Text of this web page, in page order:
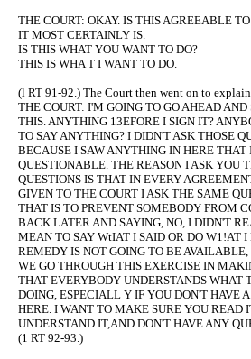
THE COURT: OKAY. IS THIS AGREEABLE
IT MOST CERTAINLY IS.
IS THIS WHAT YOU WANT TO DO?
THIS IS WHA T I WANT TO DO.
(l RT 91-92.) The Court then went on to
THE COURT: I'M GOING TO GO AHEAD AND
THIS. ANYTHING 13EFORE I SIGN IT?
TO SAY ANYTHING? I DIDN'T ASK THOSE
BECAUSE I SAW ANYTHING IN HERE THAT
QUESTIONABLE. THE REASON I ASK YOU
QUESTIONS IS THAT IN EVERY
GIVEN TO THE COURT I ASK THE SAME
THAT IS TO PREVENT SOMEBODY FROM
BACK LATER AND SAYING, NO, I DIDN'T
MEAN TO SAY WtIAT I SAID OR DO W1!AT I
REMEDY IS NOT GOING TO BE
WE GO THROUGH THIS EXERCISE IN
THAT EVERYBODY UNDERSTANDS WHAT
DOING, ESPECIALL Y IF YOU DON'T HAVE
HERE. I WANT TO MAKE SURE YOU READ
UNDERSTAND IT,AND DON'T HAVE ANY
(1 RT 92-93.)